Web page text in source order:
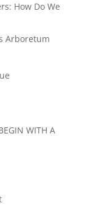
How Do We
Arboretum
WITH A